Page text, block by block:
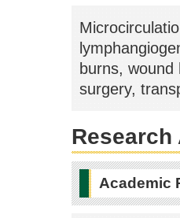
burns,
surgery,
Academic